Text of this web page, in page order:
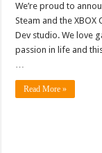
We’re proud to
Steam and the
Dev studio. We love
passion in life and
…
Read More »